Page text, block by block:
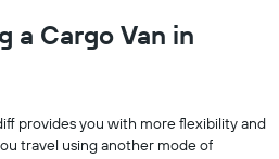
a Cargo Van in
provides you with more flexibility and
travel using another mode of